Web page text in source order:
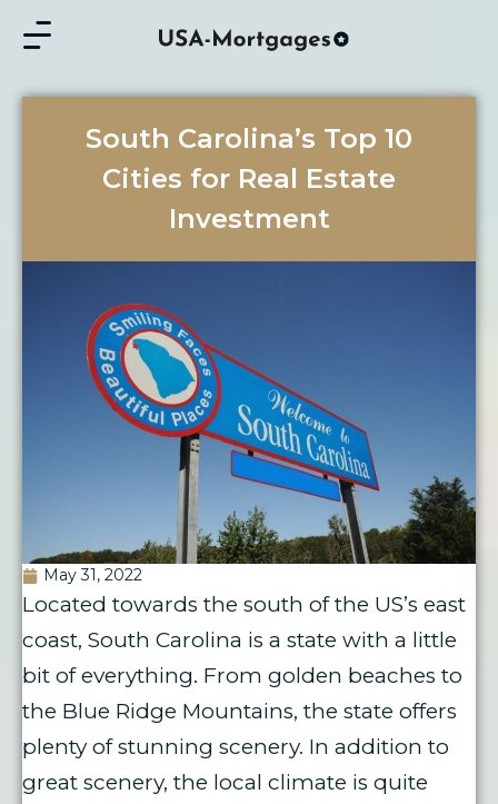
South Carolina’s Top 10
Cities for Real Estate
Investment
May 31, 2022
Located towards the south of the US’s east
coast, South Carolina is a state with a little
bit of everything. From golden beaches to
the Blue Ridge Mountains, the state offers
plenty of stunning scenery. In addition to
great scenery, the local climate is quite